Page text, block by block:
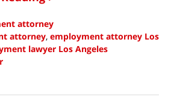
attorney
attorney, employment attorney Los
lawyer Los Angeles